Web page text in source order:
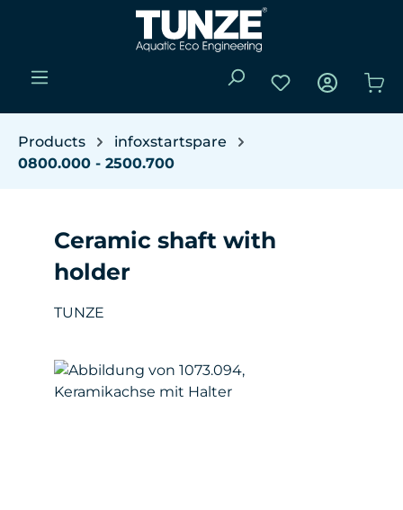
Skip to main content
You have 0
Products
infoxstartspare
0800.000 - 2500.700
Ceramic shaft with
holder
TUNZE
Skip image gallery